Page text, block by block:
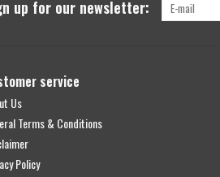
up for our newsletter:
service
Us
Terms & Conditions
Policy